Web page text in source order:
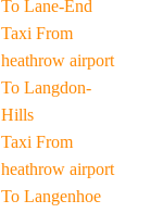
To Lane-End
Taxi From
heathrow airport
To Langdon-
Hills
Taxi From
heathrow airport
To Langenhoe